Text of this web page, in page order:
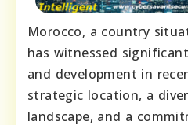
Morocco, a country
has witnessed
and development in
strategic location, a
landscape, and a